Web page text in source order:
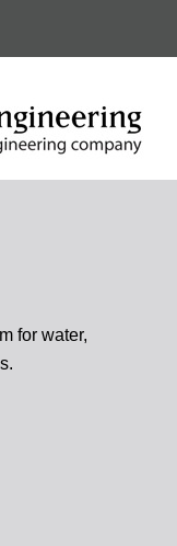
for water,